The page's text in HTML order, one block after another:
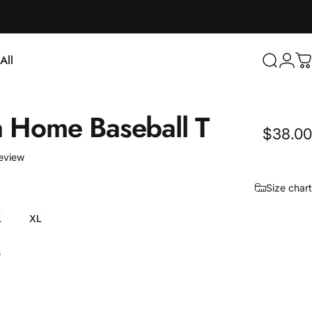
Search
Login
Home BaseballT $38.00
1 total reviews
Size chart
XL